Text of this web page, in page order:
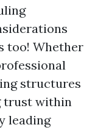
too! Whether
structures
trust within
leading